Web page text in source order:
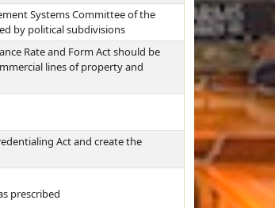
Systems Committee of the
by political subdivisions
Rate and Form Act should be
lines of property and
Act and create the
prescribed